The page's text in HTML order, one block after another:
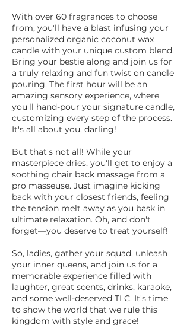
With over 60 fragrances to choose
from, you'll have a blast infusing your
personalized organic coconut wax
candle with your unique custom blend.
Bring your bestie along and join us for
a truly relaxing and fun twist on candle
pouring. The first hour will be an
amazing sensory experience, where
you'll hand-pour your signature candle,
customizing every step of the process.
It's all about you, darling!
But that's not all! While your
masterpiece dries, you'll get to enjoy a
soothing chair back massage from a
pro masseuse. Just imagine kicking
back with your closest friends, feeling
the tension melt away as you bask in
ultimate relaxation. Oh, and don't
forget—you deserve to treat yourself!
So, ladies, gather your squad, unleash
your inner queens, and join us for a
memorable experience filled with
laughter, great scents, drinks, karaoke,
and some well-deserved TLC. It's time
to show the world that we rule this
kingdom with style and grace!